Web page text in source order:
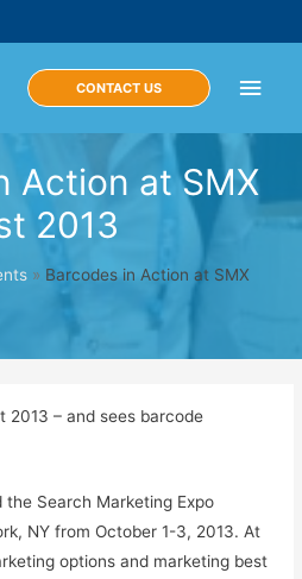
Main
CONTACT US
Action at SMX
2013
» Barcodes in Action at SMX
2013 – and sees barcode
the Search Marketing Expo
NY from October 1-3, 2013. At
options and marketing best